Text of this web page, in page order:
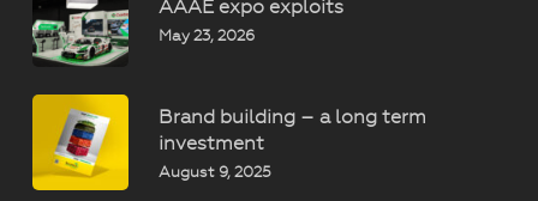
AAAE expo exploits
May 23, 2026
Brand building – a long term
investment
August 9, 2025